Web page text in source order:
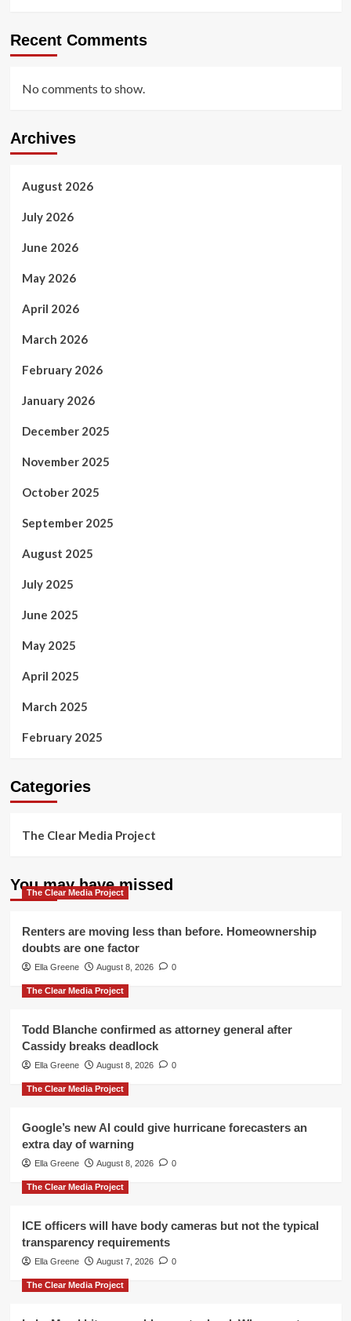
Recent Comments
No comments to show.
Archives
August 2026
July 2026
June 2026
May 2026
April 2026
March 2026
February 2026
January 2026
December 2025
November 2025
October 2025
September 2025
August 2025
July 2025
June 2025
May 2025
April 2025
March 2025
February 2025
Categories
The Clear Media Project
You may have missed
The Clear Media Project
Renters are moving less than before. Homeownership
doubts are one factor
Ella Greene August 8, 2026 0
The Clear Media Project
Todd Blanche confirmed as attorney general after
Cassidy breaks deadlock
Ella Greene August 8, 2026 0
The Clear Media Project
Google’s new AI could give hurricane forecasters an
extra day of warning
Ella Greene August 8, 2026 0
The Clear Media Project
ICE officers will have body cameras but not the typical
transparency requirements
Ella Greene August 7, 2026 0
The Clear Media Project